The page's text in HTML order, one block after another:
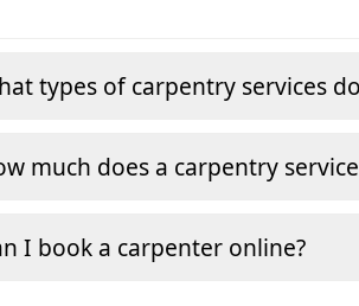
types of carpentry services
much does a carpentry
I book a carpenter online?